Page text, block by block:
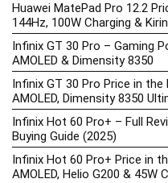
Huawei MatePad Pro 12.2
144Hz, 100W Charging &
Infinix GT 30 Pro – Gaming
AMOLED & Dimensity 8350
Infinix GT 30 Pro Price in the
AMOLED, Dimensity 8350
Infinix Hot 60 Pro+ – Full
Buying Guide (2025)
Infinix Hot 60 Pro+ Price in
AMOLED, Helio G200 & 45W